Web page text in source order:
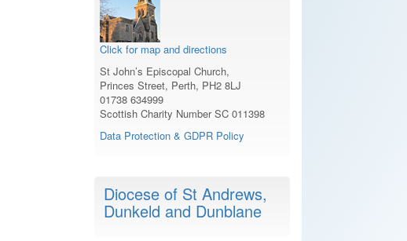
Click for map and directions
St John’s Episcopal Church,
Princes Street, Perth, PH2 8LJ
01738 634999
Scottish Charity Number SC 011398
Data Protection & GDPR Policy
Diocese of St Andrews,
Dunkeld and Dunblane